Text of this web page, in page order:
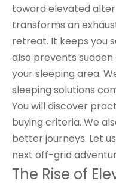
toward elevated
transforms an
retreat. It keeps you
also prevents
your sleeping area.
sleeping solutions
You will discover
buying criteria. We
better journeys. Let
next off-grid
The Rise of